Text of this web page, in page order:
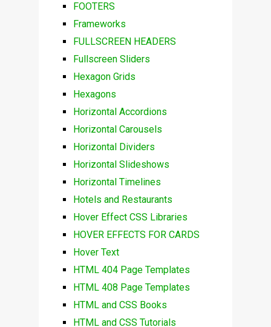
FOOTERS
Frameworks
FULLSCREEN HEADERS
Fullscreen Sliders
Hexagon Grids
Hexagons
Horizontal Accordions
Horizontal Carousels
Horizontal Dividers
Horizontal Slideshows
Horizontal Timelines
Hotels and Restaurants
Hover Effect CSS Libraries
HOVER EFFECTS FOR CARDS
Hover Text
HTML 404 Page Templates
HTML 408 Page Templates
HTML and CSS Books
HTML and CSS Tutorials